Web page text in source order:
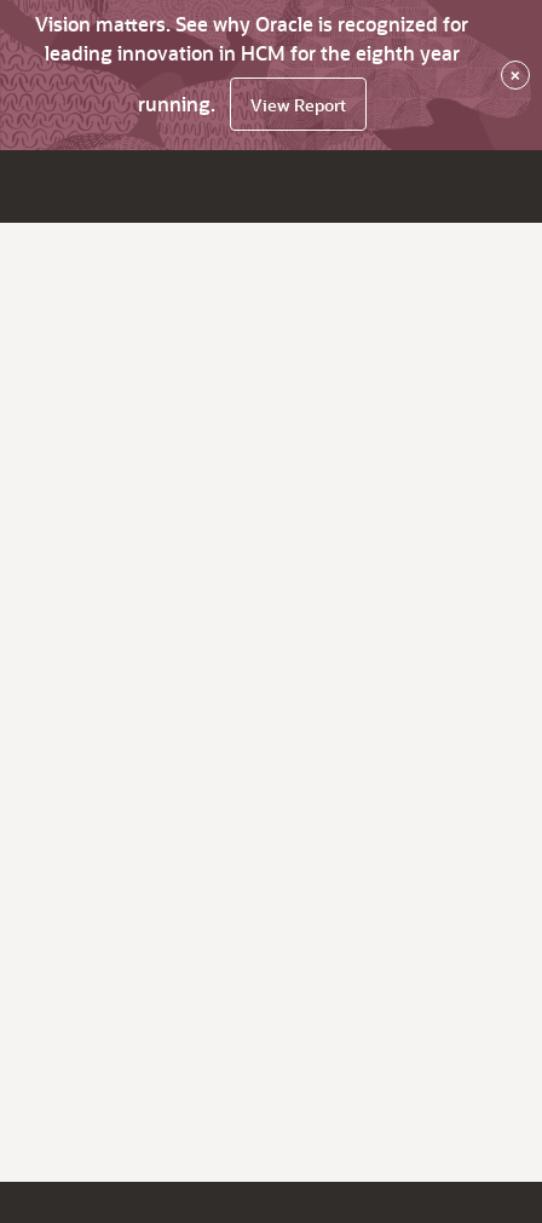
Vision matters. See why Oracle is recognized for
leading innovation in HCM for the eighth year
running.
View Report
×